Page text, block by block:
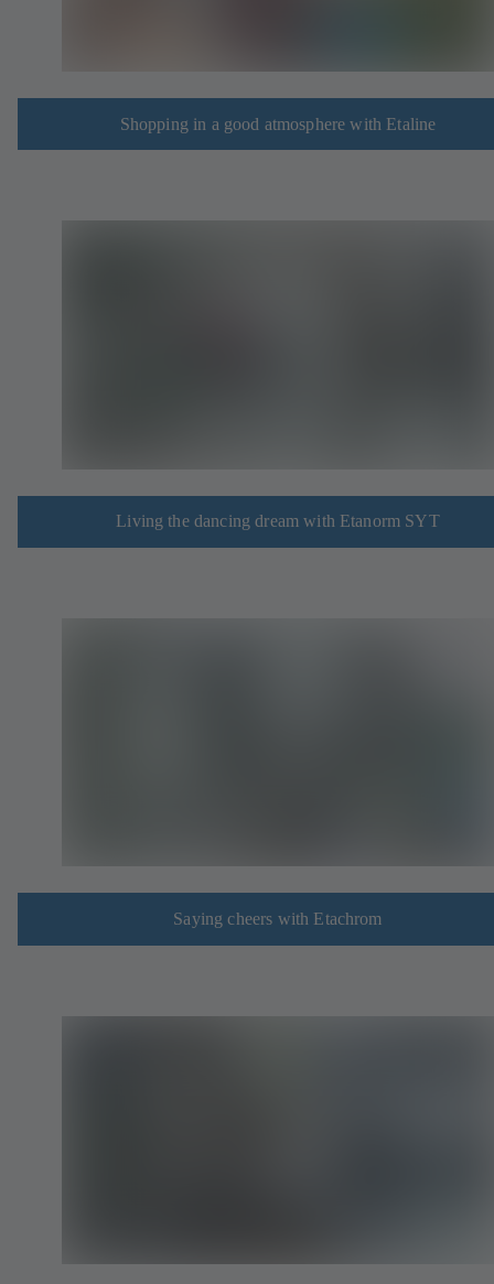
Shopping in a good atmosphere with Etaline
Living the dancing dream with Etanorm SYT
Saying cheers with Etachrom